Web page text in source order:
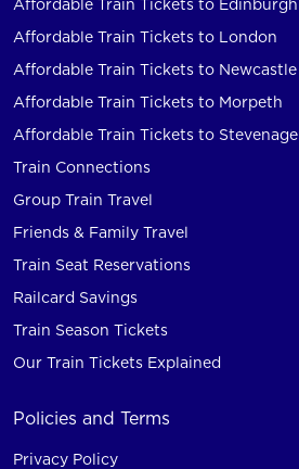
Affordable Train Tickets to Edinburgh
Affordable Train Tickets to London
Affordable Train Tickets to Newcastle
Affordable Train Tickets to Morpeth
Affordable Train Tickets to Stevenage
Train Connections
Group Train Travel
Friends & Family Travel
Train Seat Reservations
Railcard Savings
Train Season Tickets
Our Train Tickets Explained
Policies and Terms
Privacy Policy